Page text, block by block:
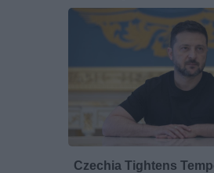
Czechia Tightens